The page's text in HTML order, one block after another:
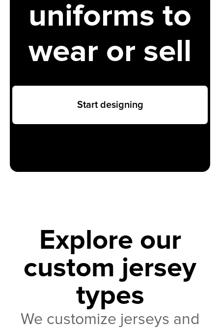
uniforms to
wear or sell
Start designing
Explore our
custom jersey
types
We customize jerseys and